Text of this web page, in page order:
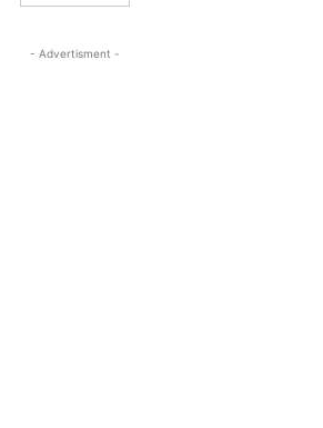
- Advertisment -